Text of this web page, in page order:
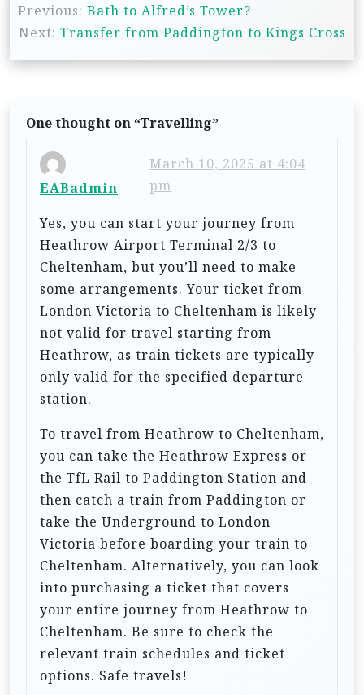
o
Previous: Bath to Alfred’s Tower?
Next: Transfer from Paddington to Kings Cross
One thought on “Travelling”
EABadmin
March 10, 2025 at 4:04
pm
Yes, you can start your journey from
Heathrow Airport Terminal 2/3 to
Cheltenham, but you’ll need to make
some arrangements. Your ticket from
London Victoria to Cheltenham is likely
not valid for travel starting from
Heathrow, as train tickets are typically
only valid for the specified departure
station.
To travel from Heathrow to Cheltenham,
you can take the Heathrow Express or
the TfL Rail to Paddington Station and
then catch a train from Paddington or
take the Underground to London
Victoria before boarding your train to
Cheltenham. Alternatively, you can look
into purchasing a ticket that covers
your entire journey from Heathrow to
Cheltenham. Be sure to check the
relevant train schedules and ticket
options. Safe travels!